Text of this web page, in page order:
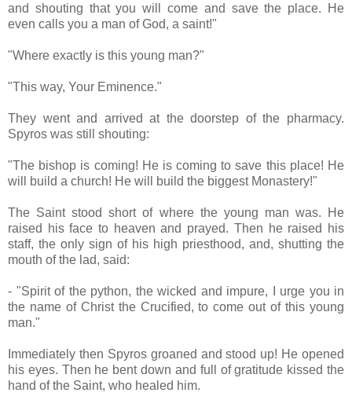
and shouting that you will come and save the place. He
even calls you a man of God, a saint!"
"Where exactly is this young man?"
"This way, Your Eminence."
They went and arrived at the doorstep of the pharmacy.
Spyros was still shouting:
"The bishop is coming! He is coming to save this place! He
will build a church! He will build the biggest Monastery!"
The Saint stood short of where the young man was. He
raised his face to heaven and prayed. Then he raised his
staff, the only sign of his high priesthood, and, shutting the
mouth of the lad, said:
- "Spirit of the python, the wicked and impure, I urge you in
the name of Christ the Crucified, to come out of this young
man."
Immediately then Spyros groaned and stood up! He opened
his eyes. Then he bent down and full of gratitude kissed the
hand of the Saint, who healed him.